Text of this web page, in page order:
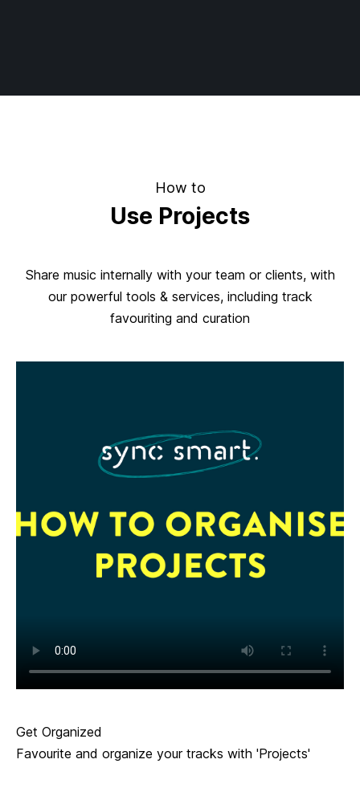
How to
Use Projects
Share music internally with your team or clients, with
our powerful tools & services, including track
favouriting and curation
Get Organized
Favourite and organize your tracks with 'Projects'